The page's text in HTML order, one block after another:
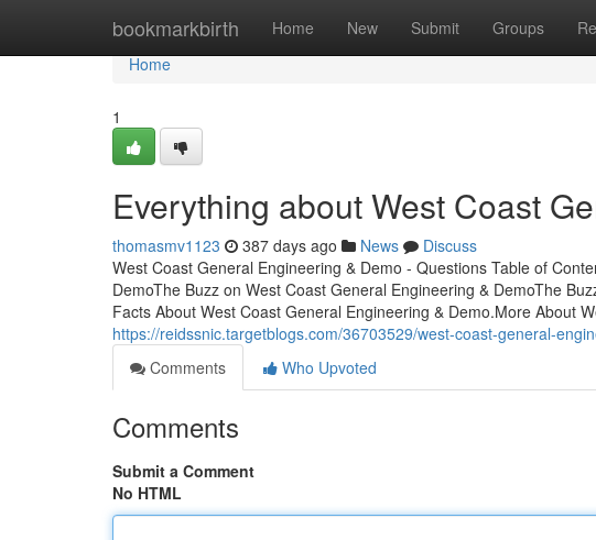
bookmarkbirth Home New Submit Groups
Home
Home
1
Everything about West Coast
thomasmv1123 387 days ago News
Discuss
West Coast General Engineering & Demo - Questions Table of
DemoThe Buzz on West Coast General Engineering & DemoThe
Facts About West Coast General Engineering & Demo.More About
https://reidssnic.targetblogs.com/36703529/west-coast-general-
Comments
Who Upvoted
Comments
Submit a Comment
No HTML